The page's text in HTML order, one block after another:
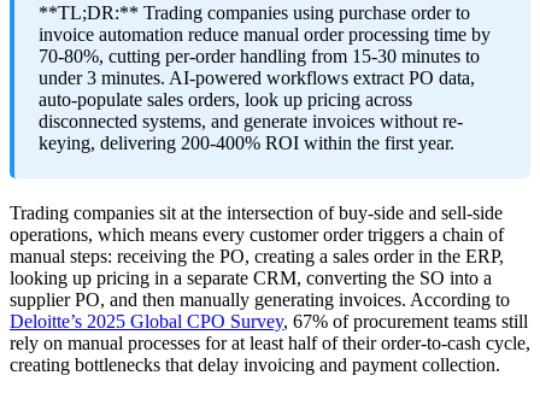
**TL;DR:** Trading companies using purchase order to
invoice automation reduce manual order processing time by
70-80%, cutting per-order handling from 15-30 minutes to
under 3 minutes. AI-powered workflows extract PO data,
auto-populate sales orders, look up pricing across
disconnected systems, and generate invoices without re-
keying, delivering 200-400% ROI within the first year.
Trading companies sit at the intersection of buy-side and sell-side
operations, which means every customer order triggers a chain of
manual steps: receiving the PO, creating a sales order in the ERP,
looking up pricing in a separate CRM, converting the SO into a
supplier PO, and then manually generating invoices. According to
Deloitte’s 2025 Global CPO Survey, 67% of procurement teams still
rely on manual processes for at least half of their order-to-cash cycle,
creating bottlenecks that delay invoicing and payment collection.